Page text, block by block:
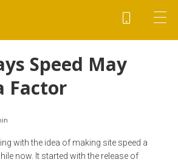
Speed May
Factor
with the idea of making site speed a
now. It started with the release of